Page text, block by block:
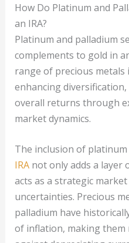
How Do Platinum and
an IRA?
Platinum and palladium
complements to gold in
range of precious
enhancing
overall returns through
market dynamics.
The inclusion of
IRAnot only adds a layer
acts as a strategic
uncertainties. Precious
palladium have
of inflation, making